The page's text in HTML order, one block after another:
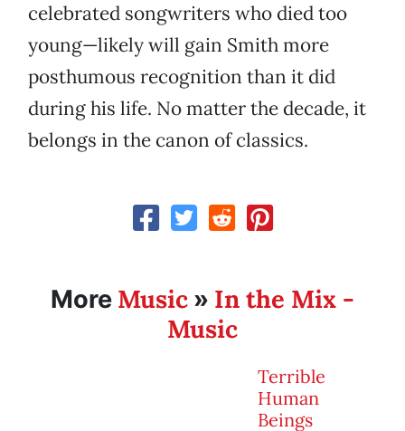
celebrated songwriters who died too
young—likely will gain Smith more
posthumous recognition than it did
during his life. No matter the decade, it
belongs in the canon of classics.
More Music » In the Mix -
Music
Terrible
Human
Beings